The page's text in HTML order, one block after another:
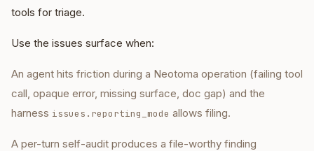
tools for triage.
Use the issues surface when:
An agent hits friction during a Neotoma operation (failing tool
call, opaque error, missing surface, doc gap) and the
harness issues.reporting_mode allows filing.
A per-turn self-audit produces a file-worthy finding